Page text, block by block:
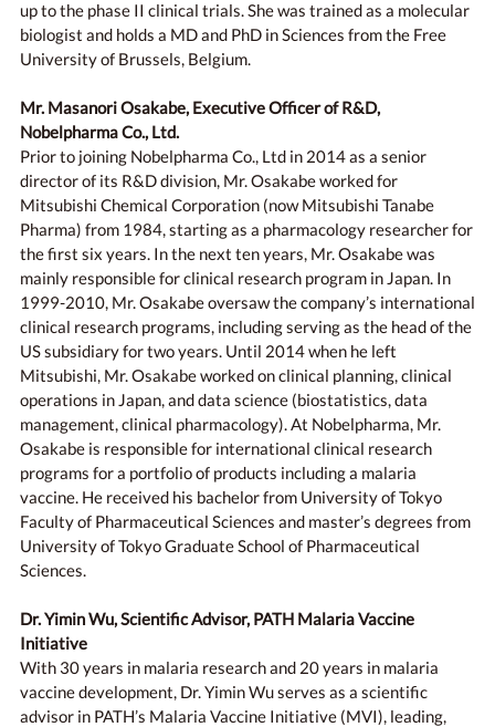
up to the phase II clinical trials. She was trained as a molecular
biologist and holds a MD and PhD in Sciences from the Free
University of Brussels, Belgium.
Mr. Masanori Osakabe, Executive Officer of R&D,
Nobelpharma Co., Ltd.
Prior to joining Nobelpharma Co., Ltd in 2014 as a senior
director of its R&D division, Mr. Osakabe worked for
Mitsubishi Chemical Corporation (now Mitsubishi Tanabe
Pharma) from 1984, starting as a pharmacology researcher for
the first six years. In the next ten years, Mr. Osakabe was
mainly responsible for clinical research program in Japan. In
1999-2010, Mr. Osakabe oversaw the company’s international
clinical research programs, including serving as the head of the
US subsidiary for two years. Until 2014 when he left
Mitsubishi, Mr. Osakabe worked on clinical planning, clinical
operations in Japan, and data science (biostatistics, data
management, clinical pharmacology). At Nobelpharma, Mr.
Osakabe is responsible for international clinical research
programs for a portfolio of products including a malaria
vaccine. He received his bachelor from University of Tokyo
Faculty of Pharmaceutical Sciences and master’s degrees from
University of Tokyo Graduate School of Pharmaceutical
Sciences.
Dr. Yimin Wu, Scientific Advisor, PATH Malaria Vaccine
Initiative
With 30 years in malaria research and 20 years in malaria
vaccine development, Dr. Yimin Wu serves as a scientific
advisor in PATH’s Malaria Vaccine Initiative (MVI), leading,